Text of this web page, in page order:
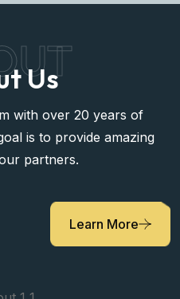
Us
with over 20 years of
is to provide amazing
partners.
Learn More